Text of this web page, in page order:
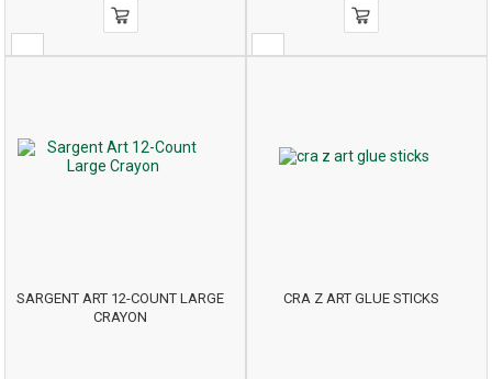
SARGENT ART 12-COUNT LARGE
CRAYON
CRA Z ART GLUE STICKS